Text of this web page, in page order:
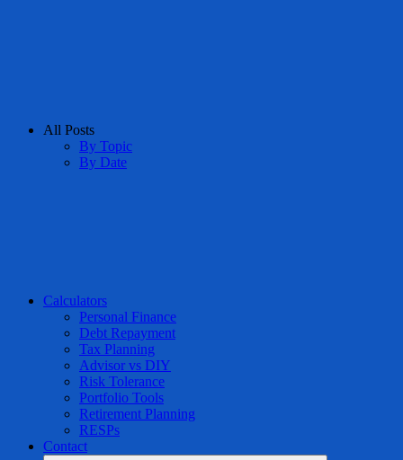
All Posts
By Topic
By Date
Calculators
Personal Finance
Debt Repayment
Tax Planning
Advisor vs DIY
Risk Tolerance
Portfolio Tools
Retirement Planning
RESPs
Contact